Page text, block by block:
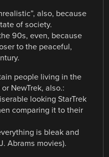
also, because
of society.
90s, even, because
to the peaceful,
people living in the
NewTrek, also.:
looking StarTrek
comparing it to their
is bleak and
Abrams movies).